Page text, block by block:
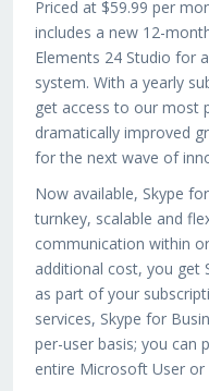
Priced at $59.99 per
includes a new 12-
Elements 24 Studio for
system. With a yearly
get access to our most
dramatically improved
for the next wave of
Now available, Skype
turnkey, scalable and
communication within
additional cost, you get
as part of your
services, Skype for
per-user basis; you can
entire Microsoft User or